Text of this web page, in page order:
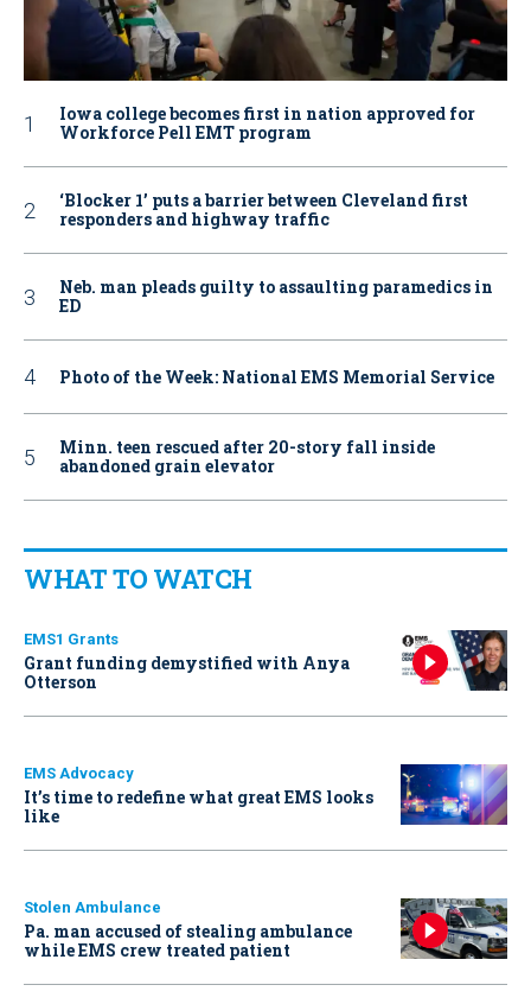
Iowa college becomes first in nation approved for
Workforce Pell EMT program
‘Blocker 1’ puts a barrier between Cleveland first
responders and highway traffic
Neb. man pleads guilty to assaulting paramedics in
ED
Photo of the Week: National EMS Memorial Service
Minn. teen rescued after 20-story fall inside
abandoned grain elevator
WHAT TO WATCH
EMS1 Grants
Grant funding demystified with Anya
Otterson
EMS Advocacy
It’s time to redefine what great EMS looks
like
Stolen Ambulance
Pa. man accused of stealing ambulance
while EMS crew treated patient